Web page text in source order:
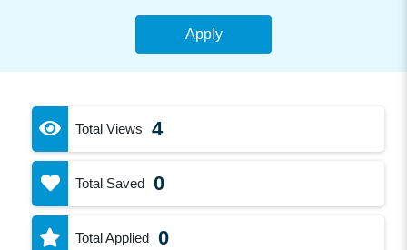
Apply
Total Views 4
Total Saved 0
Total Applied 0